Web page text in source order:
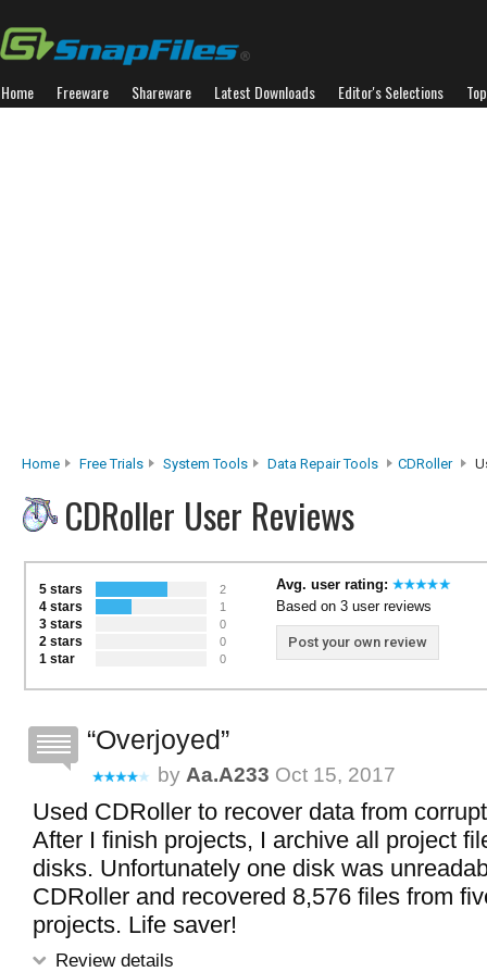
Home Freeware Shareware Latest Downloads Editor's Selections
Home Free Trials System Tools Data Repair Tools CDRoller
CDRoller User Reviews
5 stars 2
4 stars 1
3 stars 0
2 stars 0
1 star 0
Avg. user rating:
Based on 3 user reviews
Post your own review
Overjoyed
by Aa.a233 Oct 15, 2017
Used CDRoller to recover data from
After I finish projects, I archive all project
disks. Unfortunately one disk was
CDRoller and recovered 8,576 files from
projects. Life saver!
Review details